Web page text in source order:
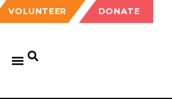
VOLUNTEER DONATE